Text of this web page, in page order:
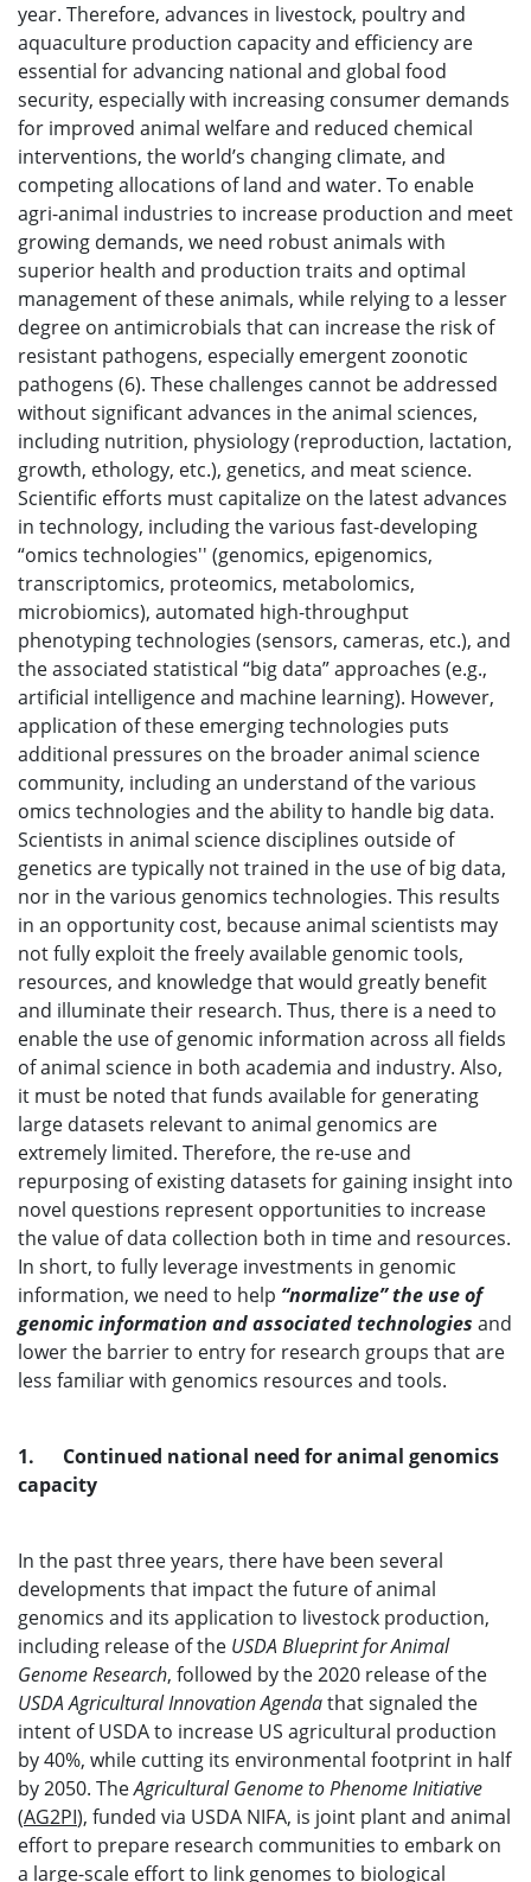
year. Therefore, advances in livestock, poultry and
aquaculture production capacity and efficiency are
essential for advancing national and global food
security, especially with increasing consumer demands
for improved animal welfare and reduced chemical
interventions, the world’s changing climate, and
competing allocations of land and water. To enable
agri-animal industries to increase production and meet
growing demands, we need robust animals with
superior health and production traits and optimal
management of these animals, while relying to a lesser
degree on antimicrobials that can increase the risk of
resistant pathogens, especially emergent zoonotic
pathogens (6). These challenges cannot be addressed
without significant advances in the animal sciences,
including nutrition, physiology (reproduction, lactation,
growth, ethology, etc.), genetics, and meat science.
Scientific efforts must capitalize on the latest advances
in technology, including the various fast-developing
“omics technologies'' (genomics, epigenomics,
transcriptomics, proteomics, metabolomics,
microbiomics), automated high-throughput
phenotyping technologies (sensors, cameras, etc.), and
the associated statistical “big data” approaches (e.g.,
artificial intelligence and machine learning). However,
application of these emerging technologies puts
additional pressures on the broader animal science
community, including an understand of the various
omics technologies and the ability to handle big data.
Scientists in animal science disciplines outside of
genetics are typically not trained in the use of big data,
nor in the various genomics technologies. This results
in an opportunity cost, because animal scientists may
not fully exploit the freely available genomic tools,
resources, and knowledge that would greatly benefit
and illuminate their research. Thus, there is a need to
enable the use of genomic information across all fields
of animal science in both academia and industry. Also,
it must be noted that funds available for generating
large datasets relevant to animal genomics are
extremely limited. Therefore, the re-use and
repurposing of existing datasets for gaining insight into
novel questions represent opportunities to increase
the value of data collection both in time and resources.
In short, to fully leverage investments in genomic
information, we need to help “normalize” the use of
genomic information and associated technologies and
lower the barrier to entry for research groups that are
less familiar with genomics resources and tools.
1. Continued national need for animal genomics
capacity
In the past three years, there have been several
developments that impact the future of animal
genomics and its application to livestock production,
including release of the USDA Blueprint for Animal
Genome Research, followed by the 2020 release of the
USDA Agricultural Innovation Agendathat signaled the
intent of USDA to increase US agricultural production
by 40%, while cutting its environmental footprint in half
by 2050. TheAgricultural Genome to Phenome Initiative
(AG2PI), funded via USDA NIFA, is joint plant and animal
effort to prepare research communities to embark on
a large-scale effort to link genomes to biological